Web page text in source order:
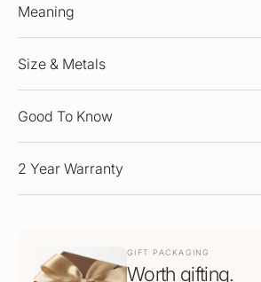
Meaning
Size & Metals
Good To Know
2 Year Warranty
GIFT PACKAGING
Worth gifting.